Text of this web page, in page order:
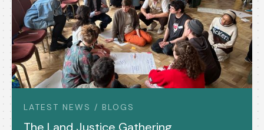
LATEST NEWS / BLOGS